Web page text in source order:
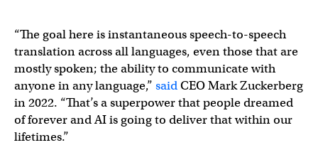
“The goal here is instantaneous speech-to-speech
translation across all languages, even those that are
mostly spoken; the ability to communicate with
anyone in any language,” saidCEO Mark Zuckerberg
in 2022. “That’s a superpower that people dreamed
of forever and AI is going to deliver that within our
lifetimes.”